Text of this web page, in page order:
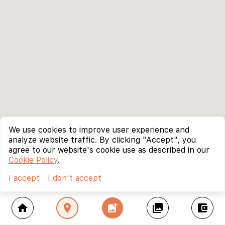
home location_on add_photo_alternate collections account_balance_wallet
We use cookies to improve user experience and
analyze website traffic. By clicking "Accept", you
agree to our website's cookie use as described in our
Cookie Policy.
I accept
I don't accept